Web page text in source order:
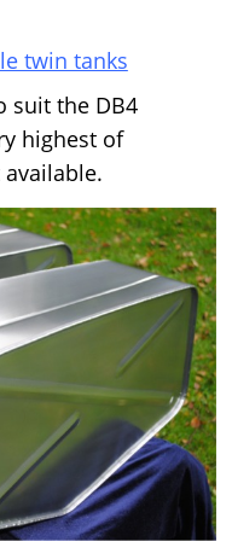
twin tanks
suit the DB4
highest of